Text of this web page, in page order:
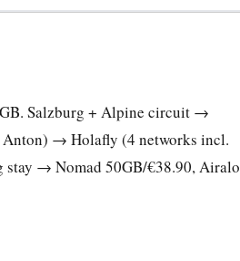
Salzburg + Alpine circuit →
Anton) → Holafly (4 networks incl.
→ Nomad 50GB/€38.90, Airalo